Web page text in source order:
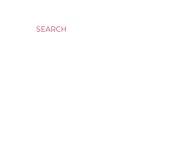
SEARCH